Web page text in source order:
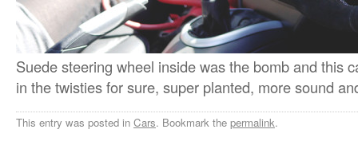
Suede steering wheel inside was the bomb and this
in the twisties for sure, super planted, more sound
This entry was posted in Cars. Bookmark the permalink.